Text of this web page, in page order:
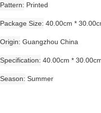
Pattern Printed
Package Size 40.00cm *
Origin Guangzhou China
Specification 40.00cm *
Season Summer